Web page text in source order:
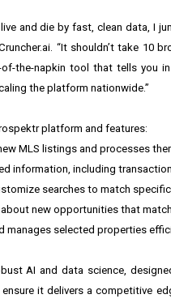
and die by fast, clean data, I
“It shouldn’t take
the-napkin tool that tells you
the platform nationwide.”
platform and features:
MLS listings and processes
information, including
searches to match
new opportunities that
manages selected properties
AI and data science,
it delivers a competitive